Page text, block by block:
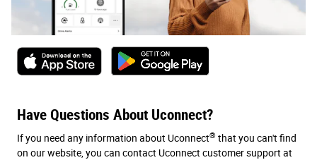
Have Questions About Uconnect?
If you need any information about Uconnect® that you can't find
on our website, you can contact Uconnect customer support at